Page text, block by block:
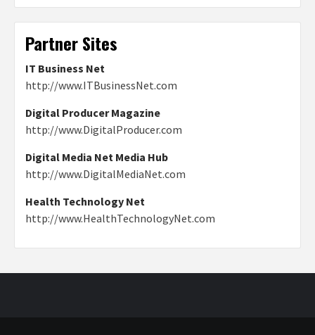
Partner Sites
IT Business Net
http://www.ITBusinessNet.com
Digital Producer Magazine
http://www.DigitalProducer.com
Digital Media Net Media Hub
http://www.DigitalMediaNet.com
Health Technology Net
http://www.HealthTechnologyNet.com